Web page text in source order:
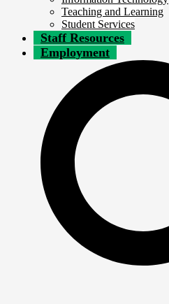
Teaching and Learning
Student Services
Staff Resources
Employment